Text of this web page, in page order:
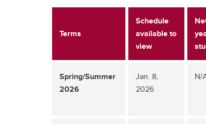
Terms
Schedule
available to
view
Spring/Summer
2026
Jan. 8,
2026
N/